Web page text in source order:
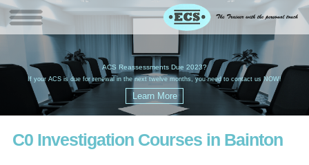
ACS Reassessments Due 2023?
If your ACS is due for renewal in the next twelve months, you need to contact us NOW!
C0 Investigation Courses in Bainton